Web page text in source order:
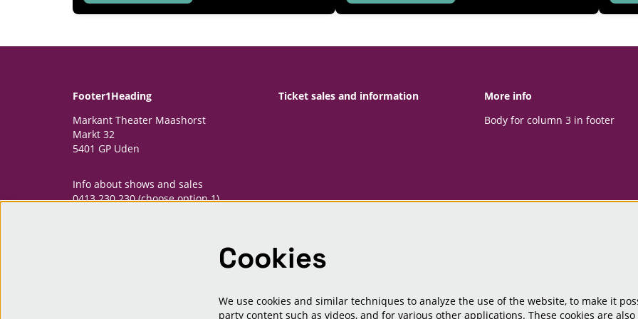
Footer1Heading
Markant Theater Maashorst
Markt 32
5401 GP Uden
Info about shows and sales
0413 230 230 (choose option 1)
Ticket sales and information
More info
Body for column 3 in footer
Cookies
We use cookies and similar techniques to analyze the use of the website, to make it
party content such as videos, and for various other applications. These cookies are